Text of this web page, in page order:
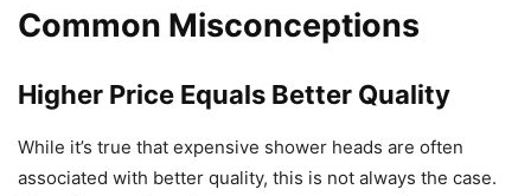
Common Misconceptions
Higher Price Equals Better Quality
While it’s true that expensive shower heads are often
associated with better quality, this is not always the case.